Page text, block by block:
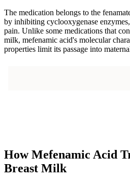
The medication belongs to the
by inhibiting cyclooxygenase
pain. Unlike some medications that
milk, mefenamic acid's molecular
properties limit its passage into
How Mefenamic Acid
Breast Milk